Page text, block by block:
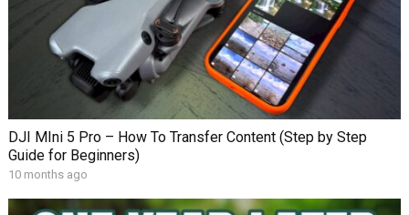
DJI MIni 5 Pro – How To Transfer Content (Step by Step
Guide for Beginners)
10 months ago